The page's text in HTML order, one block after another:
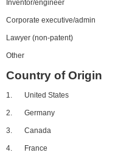
Inventor/engineer
Corporate executive/admin
Lawyer (non-patent)
Other
Country of Origin
1. United States
2. Germany
3. Canada
4. France